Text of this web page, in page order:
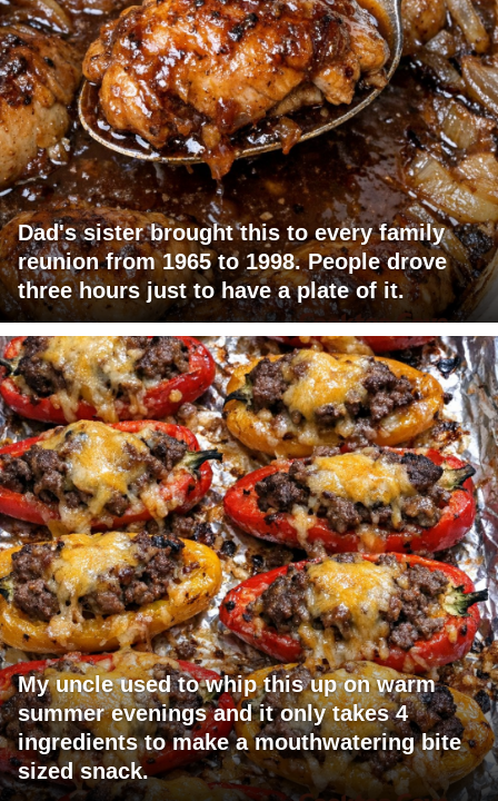
Dad's sister brought this to every family
reunion from 1965 to 1998. People drove
three hours just to have a plate of it.
My uncle used to whip this up on warm
summer evenings and it only takes 4
ingredients to make a mouthwatering bite
sized snack.